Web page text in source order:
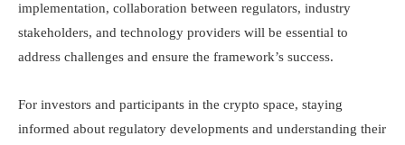
implementation, collaboration between regulators, industry
stakeholders, and technology providers will be essential to
address challenges and ensure the framework’s success.​
For investors and participants in the crypto space, staying
informed about regulatory developments and understanding their